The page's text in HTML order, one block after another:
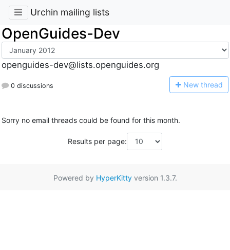
Urchin mailing lists
OpenGuides-Dev
openguides-dev@lists.openguides.org
0 discussions New thread
Sorry no email threads could be found for this month.
Results per page:
Powered by HyperKittyversion 1.3.7.